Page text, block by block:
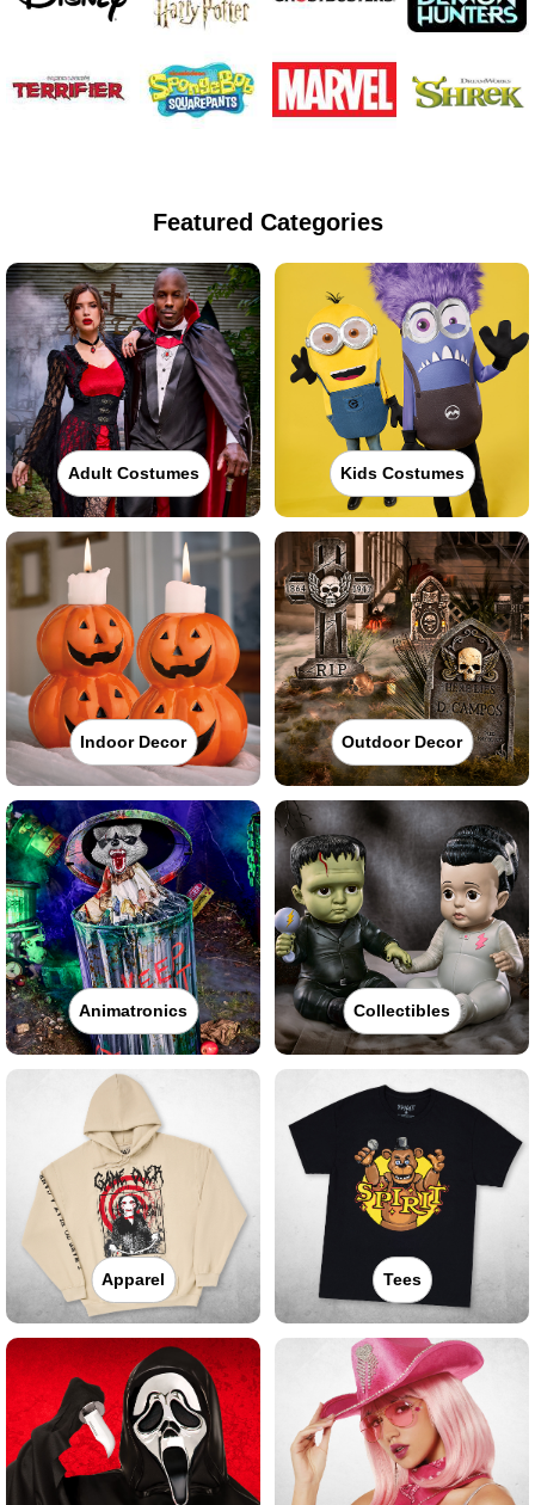
Featured Categories
Adult Costumes Kids Costumes
Indoor Decor Outdoor Decor
Animatronics Collectibles
Apparel Tees